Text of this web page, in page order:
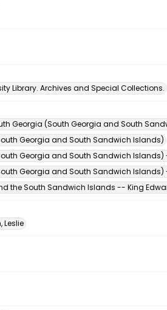
Library. Archives and Special Collections.
Georgia (South Georgia and South
Georgia and South Sandwich Islands)
Georgia and South Sandwich
Georgia and South Sandwich Islands)
the South Sandwich Islands -- King
Leslie